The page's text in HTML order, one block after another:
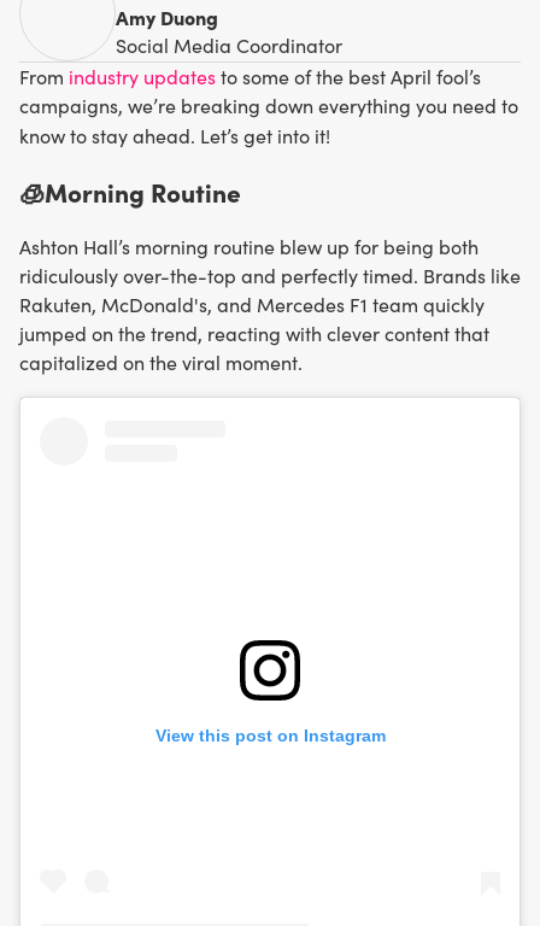
Amy Duong
Social Media Coordinator
From industry updatesto some of the best April fool’s
campaigns, we’re breaking down everything you need to
know to stay ahead. Let’s get into it!
🧊Morning Routine
Ashton Hall’s morning routine blew up for being both
ridiculously over-the-top and perfectly timed. Brands like
Rakuten, McDonald's, and Mercedes F1 team quickly
jumped on the trend, reacting with clever content that
capitalized on the viral moment.
View this post on Instagram